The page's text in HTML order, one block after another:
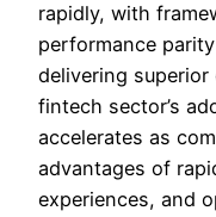
rapidly, with
performance
delivering
fintech sector’s
accelerates as
advantages of
experiences, and